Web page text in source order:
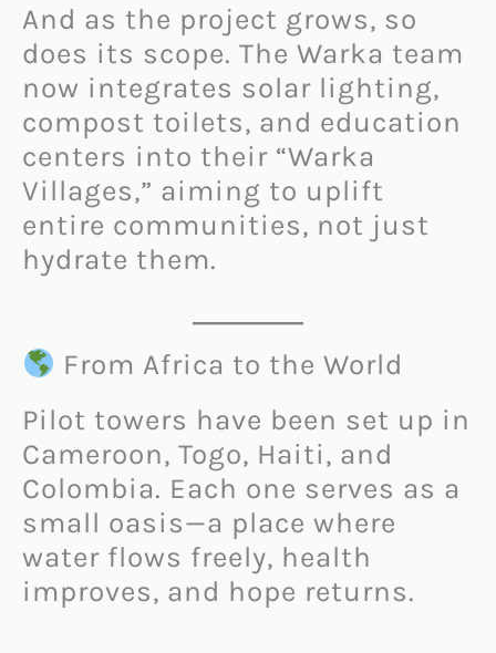
And as the project grows, so
does its scope. The Warka team
now integrates solar lighting,
compost toilets, and education
centers into their “Warka
Villages,” aiming to uplift
entire communities, not just
hydrate them.
From Africa to the World
Pilot towers have been set up in
Cameroon, Togo, Haiti, and
Colombia. Each one serves as a
small oasis—a place where
water flows freely, health
improves, and hope returns.